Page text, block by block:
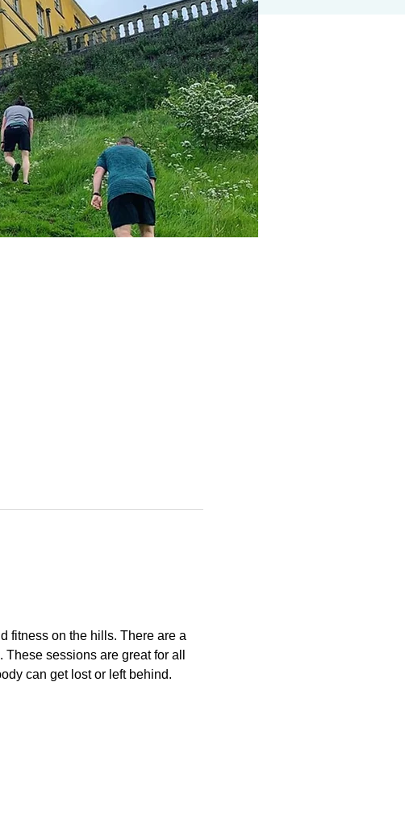
fitness on the hills. There are a
sessions are great for all
can get lost or left behind.